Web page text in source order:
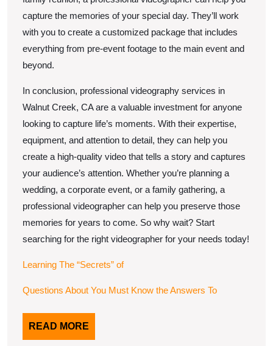
capture the memories of your special day. They’ll work
with you to create a customized package that includes
everything from pre-event footage to the main event and
beyond.
In conclusion, professional videography services in
Walnut Creek, CA are a valuable investment for anyone
looking to capture life’s moments. With their expertise,
equipment, and attention to detail, they can help you
create a high-quality video that tells a story and captures
your audience’s attention. Whether you’re planning a
wedding, a corporate event, or a family gathering, a
professional videographer can help you preserve those
memories for years to come. So why wait? Start
searching for the right videographer for your needs today!
Learning The “Secrets” of
Questions About You Must Know the Answers To
READ MORE
MORE